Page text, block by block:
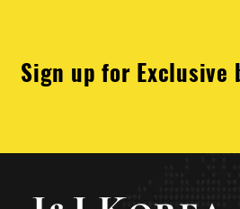
Sign up for Exclusive